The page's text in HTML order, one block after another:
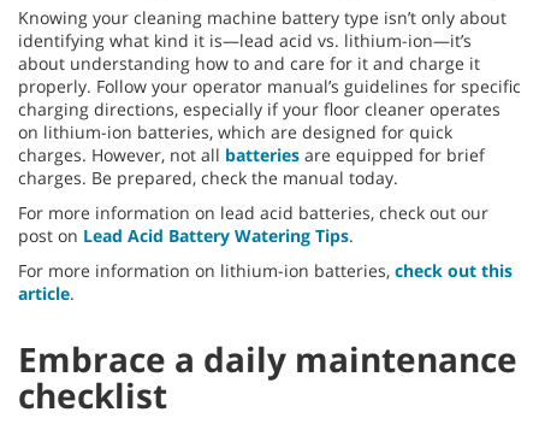
Knowing your cleaning machine battery type isn’t only about
identifying what kind it is—lead acid vs. lithium-ion—it’s
about understanding how to and care for it and charge it
properly. Follow your operator manual’s guidelines for specific
charging directions, especially if your floor cleaner operates
on lithium-ion batteries, which are designed for quick
charges. However, not all batteries are equipped for brief
charges. Be prepared, check the manual today.
For more information on lead acid batteries, check out our
post on Lead Acid Battery Watering Tips.
For more information on lithium-ion batteries, check out this
article.
Embrace a daily maintenance
checklist